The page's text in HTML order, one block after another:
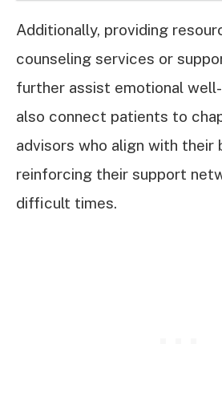
Additionally, providing
counseling services or
further assist emotional well-
also connect patients to
advisors who align with their
reinforcing their support
difficult times.